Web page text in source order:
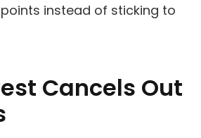
instead of sticking to
Cancels Out